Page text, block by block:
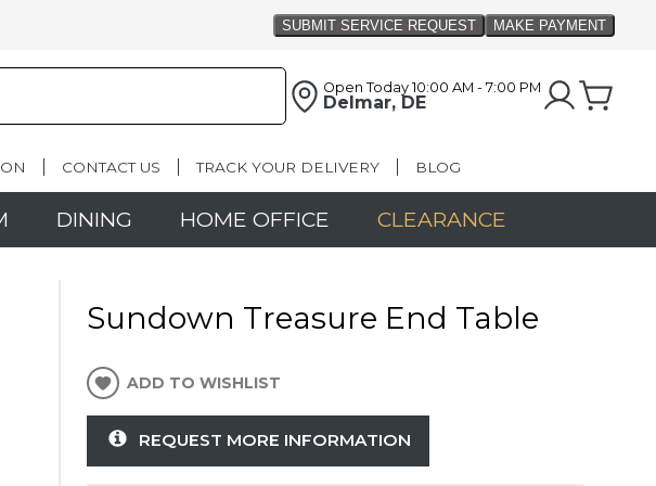
Open Today 10:00 AM - 7:00 PM
Delmar, DE
CONTACT US TRACK YOUR DELIVERY BLOG
DINING HOME OFFICE CLEARANCE
Sundown Treasure End Table
ADD TO WISHLIST
REQUEST MORE INFORMATION